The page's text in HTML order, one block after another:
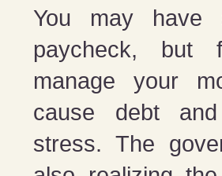
You may have
paycheck, but
manage your
cause debt
stress. The